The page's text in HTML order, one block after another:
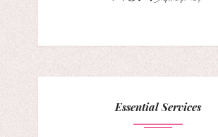
Essential Services